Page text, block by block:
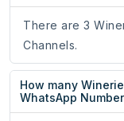
There are 3
Channels.
How many
WhatsApp